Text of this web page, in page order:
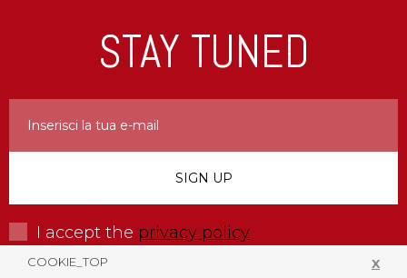
COOKIE_TOP X
STAY TUNED
I accept the privacy policy